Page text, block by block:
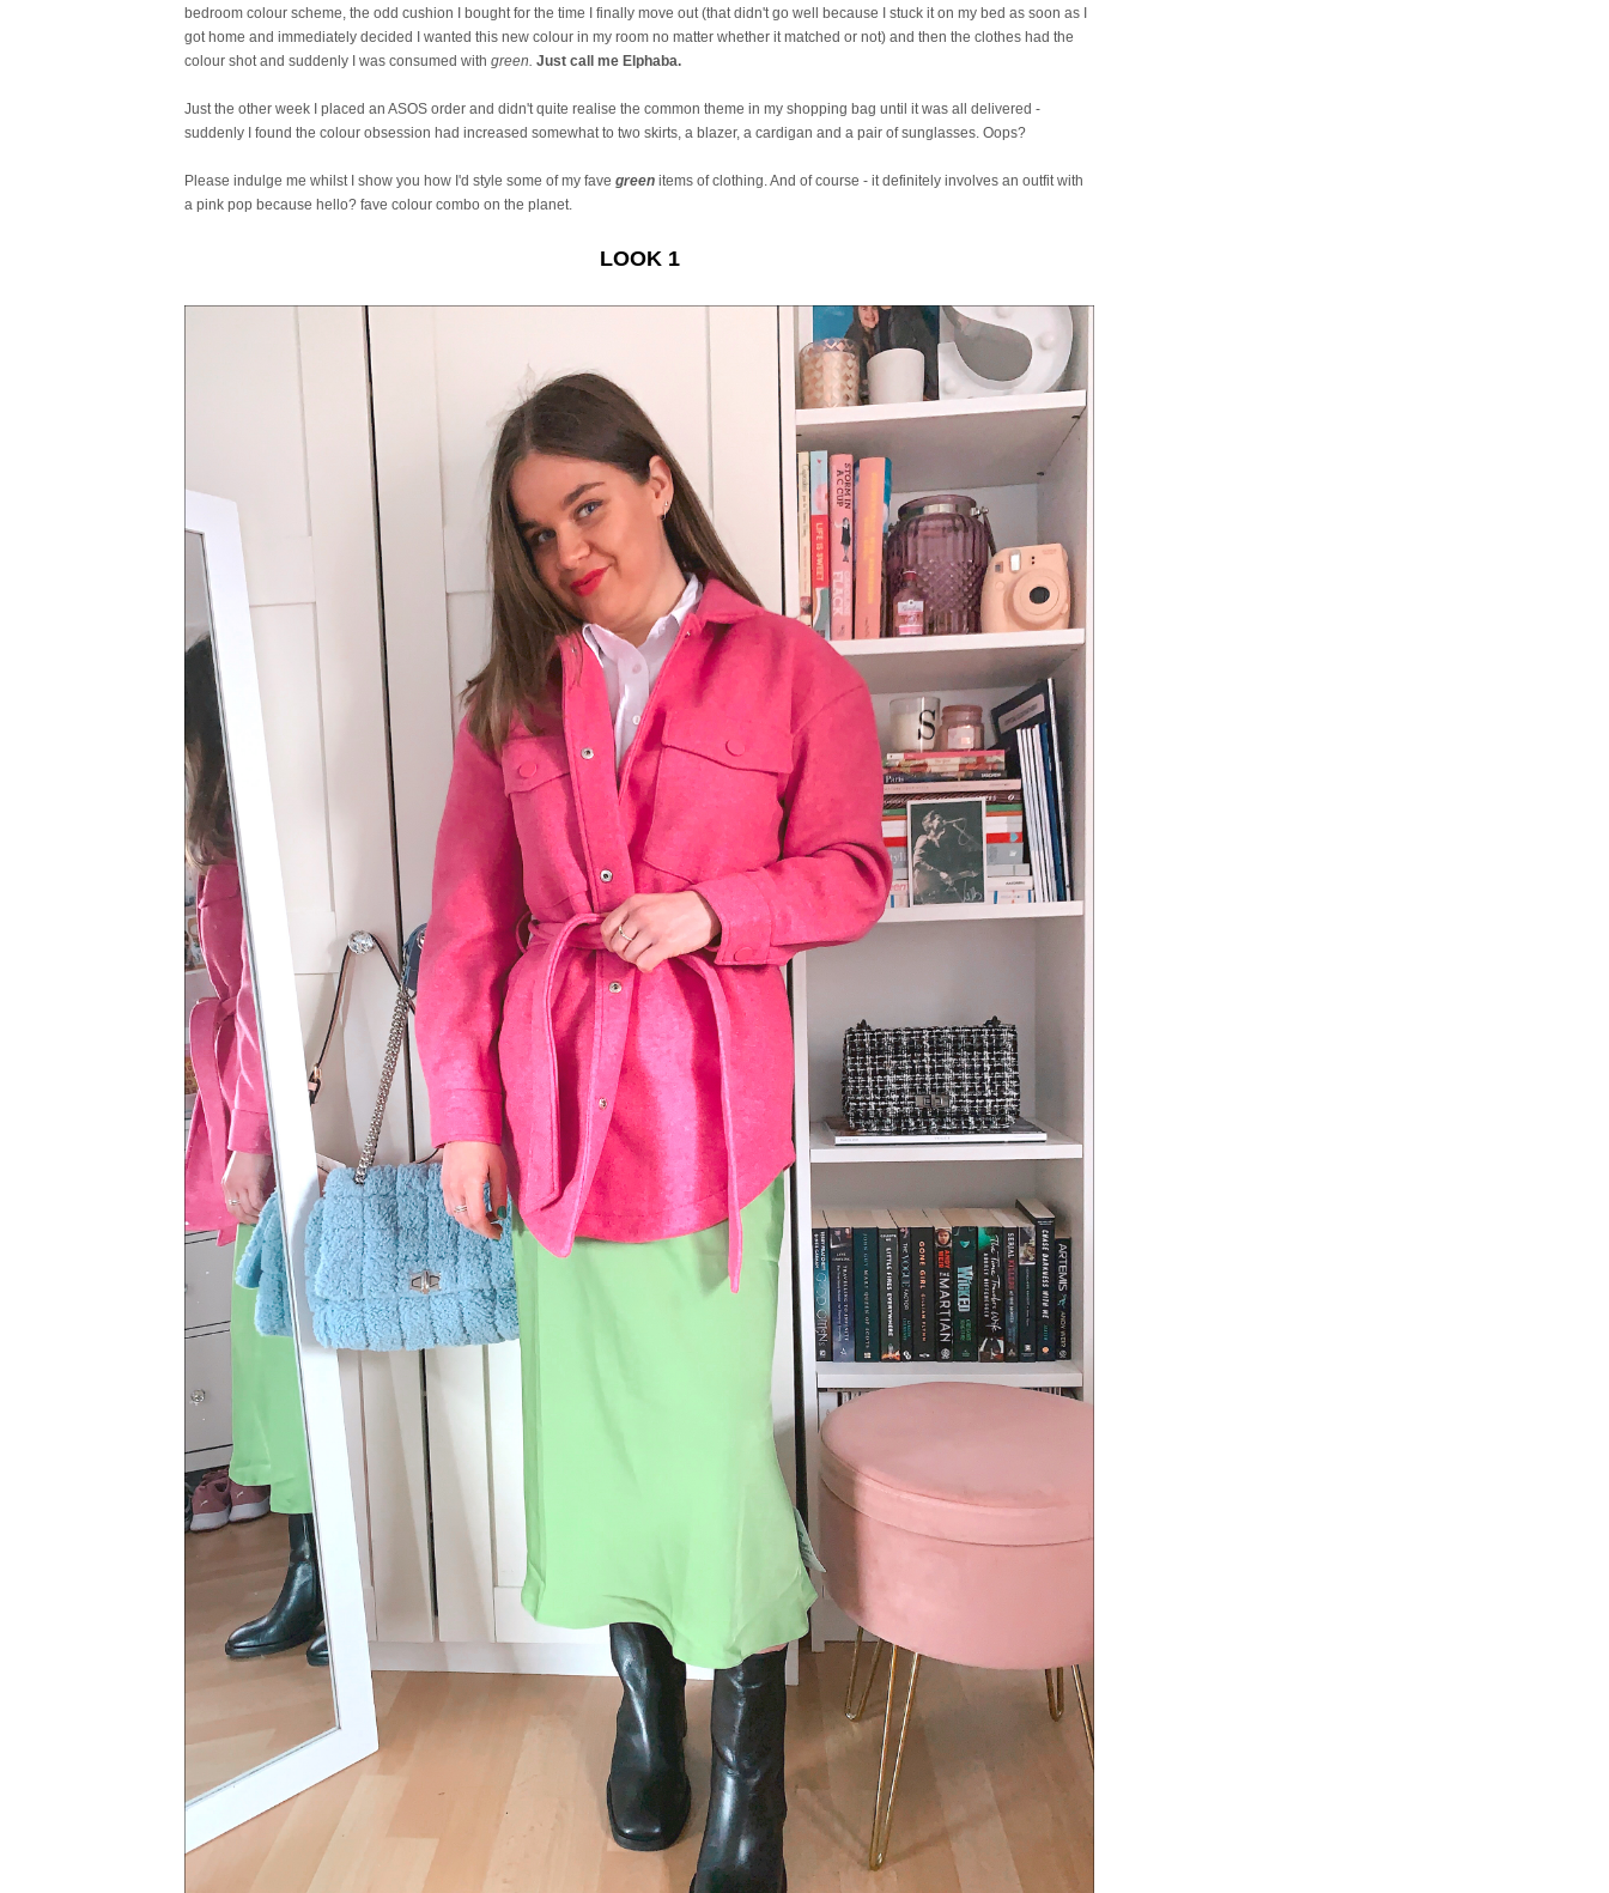
bedroom colour scheme, the odd cushion I bought for the time I finally move out (that didn't go well because I stuck it on my bed as soon as I
got home and immediately decided I wanted this new colour in my room no matter whether it matched or not) and then the clothes had the
colour shot and suddenly I was consumed with green. Just call me Elphaba.
Just the other week I placed an ASOS order and didn't quite realise the common theme in my shopping bag until it was all delivered -
suddenly I found the colour obsession had increased somewhat to two skirts, a blazer, a cardigan and a pair of sunglasses. Oops?
Please indulge me whilst I show you how I'd style some of my fave green items of clothing. And of course - it definitely involves an outfit with
a pink pop because hello? fave colour combo on the planet.
LOOK 1